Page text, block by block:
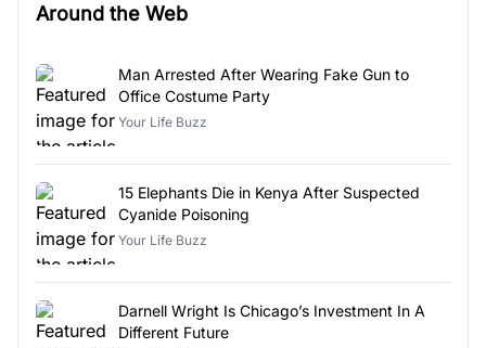
Around the Web
Man Arrested After Wearing Fake Gun to
Office Costume Party
Your Life Buzz
15 Elephants Die in Kenya After Suspected
Cyanide Poisoning
Your Life Buzz
Darnell Wright Is Chicago’s Investment In A
Different Future